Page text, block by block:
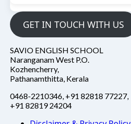
GET IN TOUCH WITH US
SAVIO ENGLISH SCHOOL
Naranganam West P.O.
Kozhencherry,
Pathanamthitta, Kerala
0468-2210346, +91 82818 77227,
+91 82819 24204